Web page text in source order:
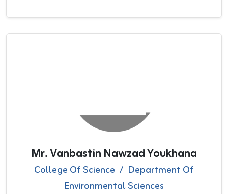
Mr. Vanbastin Nawzad Youkhana
College Of Science / Department Of
Environmental Sciences